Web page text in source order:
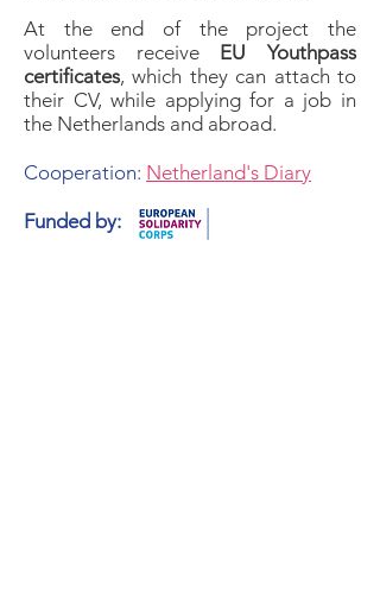
At the end of the project the
volunteers receive EU Youthpass
certificates, which they can attach to
their CV, while applying for a job in
the Netherlands and abroad.
Cooperation: Netherland's Diary
Funded by: